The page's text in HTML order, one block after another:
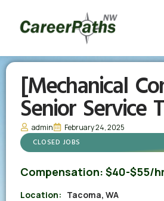
[Mechanical
Senior Service
admin February 24, 2025
CLOSED JOBS
Compensation: $40-$55/hr
Location: Tacoma, WA